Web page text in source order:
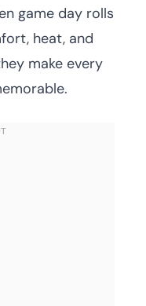
game day rolls
heat, and
make every